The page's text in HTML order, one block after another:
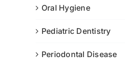
Oral Hygiene
Pediatric Dentistry
Periodontal Disease